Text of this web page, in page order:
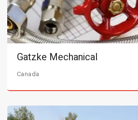
Gatzke Mechanical
Canada